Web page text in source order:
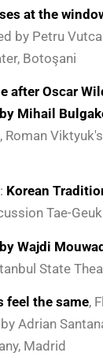
at the
by Petru
Botoşani
afterOscar
Mihail
Roman
Korean
Tae-
Wajdi
State
feel the same,
Adrian
Madrid